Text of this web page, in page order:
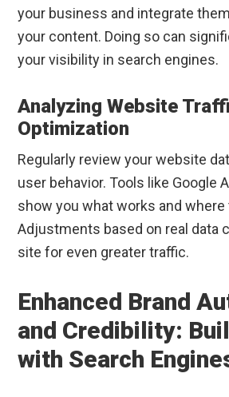
your business and integrate
your content. Doing so can
your visibility in search engines.
Analyzing Website
Optimization
Regularly review your website
user behavior. Tools like Google
show you what works and where
Adjustments based on real data
site for even greater traffic.
Enhanced Brand
and Credibility:
with Search